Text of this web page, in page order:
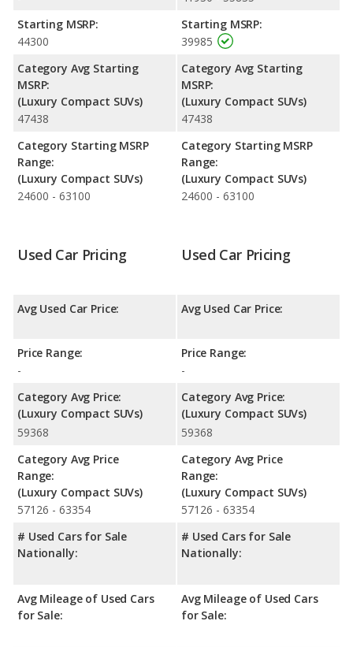
crossover/compact SUVs, the Cadillac XT5 has the advantage of
offering more interior volume, reflected in more front head
room, front shoulder room and rear leg room. The Lincoln
Corsair has the advantage in the areas of front leg room, rear
head room and cargo space. The Cadillac XT5 and Lincoln
Corsair are comparable in regards to rear shoulder room.
NHTSA, both the Cadillac XT5 and the Lincoln Corsair have the
same average safety rating of 5 out of 5 Stars.
Starting MSRP:
44300
Category Avg Starting
MSRP:
(Luxury Compact SUVs)
47438
Category Starting MSRP
Range:
(Luxury Compact SUVs)
24600 - 63100
Starting MSRP:
39985
Category Avg Starting
MSRP:
(Luxury Compact SUVs)
47438
Category Starting MSRP
Range:
(Luxury Compact SUVs)
24600 - 63100
Used Car Pricing
Avg Used Car Price:
Price Range:
-
Category Avg Price:
(Luxury Compact SUVs)
59368
Category Avg Price
Range:
(Luxury Compact SUVs)
57126 - 63354
# Used Cars for Sale
Nationally:
Avg Mileage of Used Cars
for Sale:
Used Car Pricing
Avg Used Car Price:
Price Range:
-
Category Avg Price:
(Luxury Compact SUVs)
59368
Category Avg Price
Range:
(Luxury Compact SUVs)
57126 - 63354
# Used Cars for Sale
Nationally:
Avg Mileage of Used Cars
for Sale: